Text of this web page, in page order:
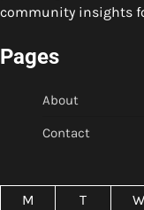
community insights
Pages
About
Contact
M
T W